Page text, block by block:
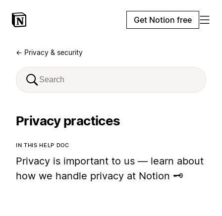
Get Notion free
← Privacy & security
Privacy practices
IN THIS HELP DOC
Privacy is important to us — learn about
how we handle privacy at Notion 🗝️